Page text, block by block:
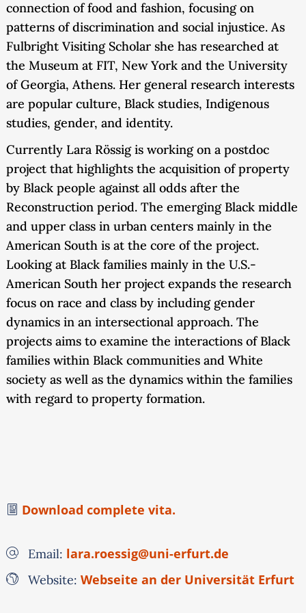
connection of food and fashion, focusing on
patterns of discrimination and social injustice. As
Fulbright Visiting Scholar she has researched at
the Museum at FIT, New York and the University
of Georgia, Athens. Her general research interests
are popular culture, Black studies, Indigenous
studies, gender, and identity.
Currently Lara Rössig is working on a postdoc
project that highlights the acquisition of property
by Black people against all odds after the
Reconstruction period. The emerging Black middle
and upper class in urban centers mainly in the
American South is at the core of the project.
Looking at Black families mainly in the U.S.-
American South her project expands the research
focus on race and class by including gender
dynamics in an intersectional approach. The
projects aims to examine the interactions of Black
families within Black communities and White
society as well as the dynamics within the families
with regard to property formation.
Download complete vita.
Email: lara.roessig@uni-erfurt.de
Website: Webseite an der Universität Erfurt